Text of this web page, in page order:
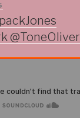
@ToneOliver